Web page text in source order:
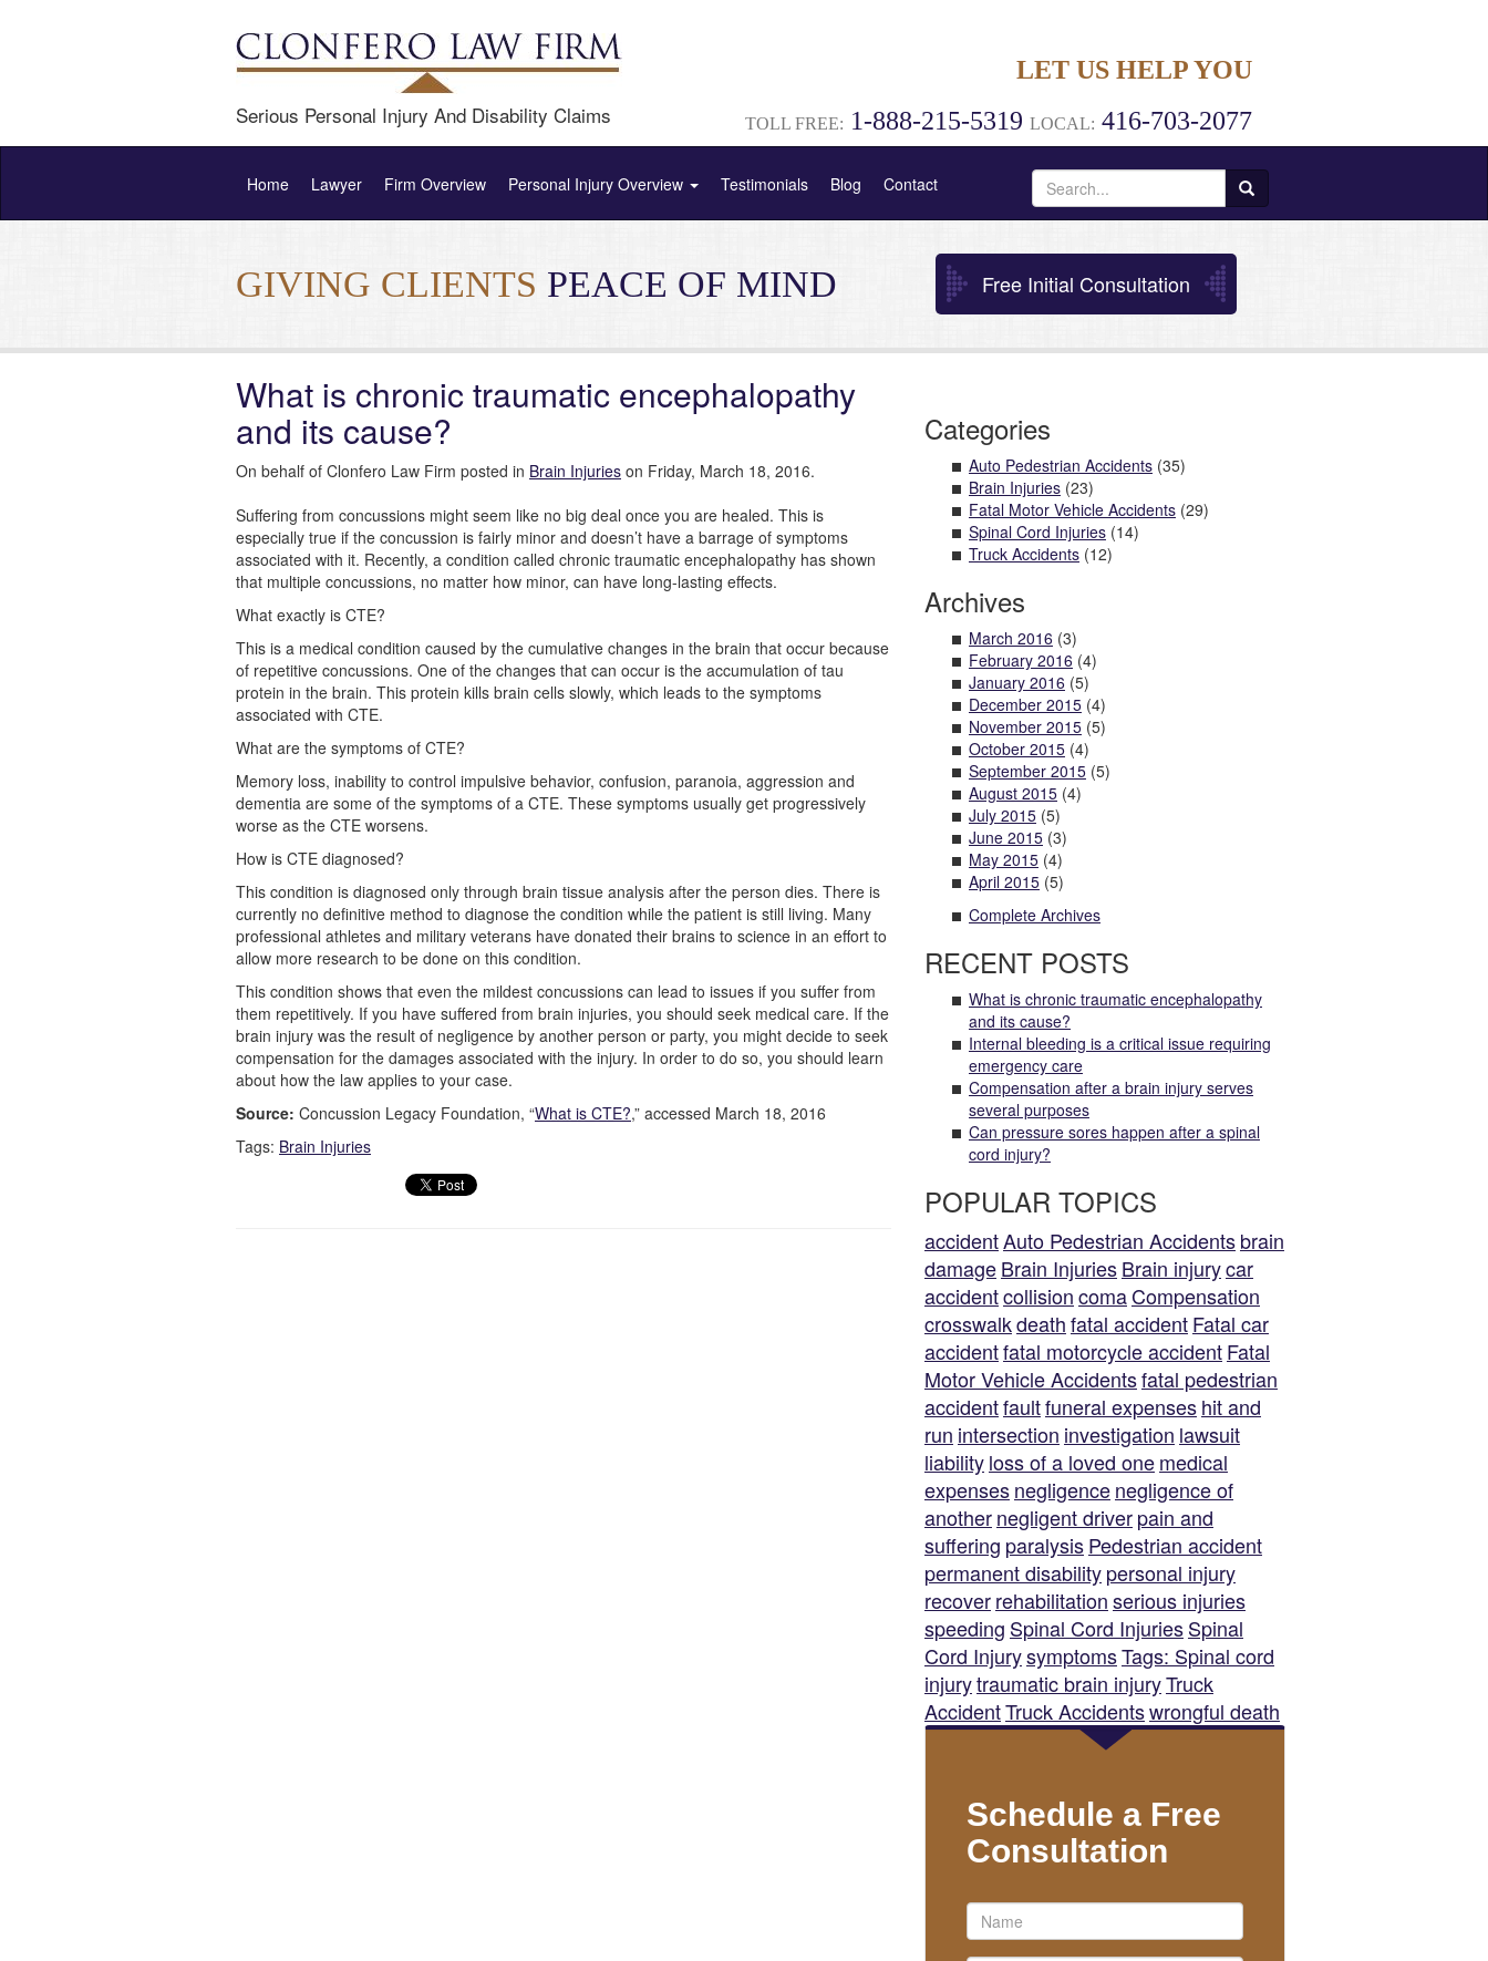
Serious Personal Injury And Disability Claims
LET US HELP YOU
TOLL FREE: 1-888-215-5319 LOCAL: 416-703-2077
Home Lawyer Firm Overview Personal Injury Overview Testimonials Blog Contact
Search
for:
GIVING CLIENTS PEACE OF MIND Free Initial Consultation
What is chronic traumatic encephalopathy
and its cause?
On behalf of Clonfero Law Firm posted in Brain Injuries on Friday, March 18, 2016.
Suffering from concussions might seem like no big deal once you are healed. This is
especially true if the concussion is fairly minor and doesn’t have a barrage of symptoms
associated with it. Recently, a condition called chronic traumatic encephalopathy has shown
that multiple concussions, no matter how minor, can have long-lasting effects.
What exactly is CTE?
This is a medical condition caused by the cumulative changes in the brain that occur because
of repetitive concussions. One of the changes that can occur is the accumulation of tau
protein in the brain. This protein kills brain cells slowly, which leads to the symptoms
associated with CTE.
What are the symptoms of CTE?
Memory loss, inability to control impulsive behavior, confusion, paranoia, aggression and
dementia are some of the symptoms of a CTE. These symptoms usually get progressively
worse as the CTE worsens.
How is CTE diagnosed?
This condition is diagnosed only through brain tissue analysis after the person dies. There is
currently no definitive method to diagnose the condition while the patient is still living. Many
professional athletes and military veterans have donated their brains to science in an effort to
allow more research to be done on this condition.
This condition shows that even the mildest concussions can lead to issues if you suffer from
them repetitively. If you have suffered from brain injuries, you should seek medical care. If the
brain injury was the result of negligence by another person or party, you might decide to seek
compensation for the damages associated with the injury. In order to do so, you should learn
about how the law applies to your case.
Source: Concussion Legacy Foundation, “What is CTE?,” accessed March 18, 2016
Tags: Brain Injuries
Categories
Auto Pedestrian Accidents(35)
Brain Injuries(23)
Fatal Motor Vehicle Accidents(29)
Spinal Cord Injuries(14)
Truck Accidents(12)
Archives
March 2016 (3)
February 2016 (4)
January 2016 (5)
December 2015(4)
November 2015(5)
October 2015(4)
September 2015(5)
August 2015(4)
July 2015(5)
June 2015(3)
May 2015(4)
April 2015(5)
Complete Archives
RECENT POSTS
What is chronic traumatic encephalopathy
and its cause?
Internal bleeding is a critical issue requiring
emergency care
Compensation after a brain injury serves
several purposes
Can pressure sores happen after a spinal
cord injury?
POPULAR TOPICS
accidentAuto Pedestrian Accidentsbrain
damageBrain InjuriesBrain injurycar
accidentcollisioncomaCompensation
crosswalkdeathfatal accidentFatal car
accidentfatal motorcycle accidentFatal
Motor Vehicle Accidentsfatal pedestrian
accidentfaultfuneral expenseshit and
run intersection investigation lawsuit
liabilityloss of a loved onemedical
expensesnegligencenegligence of
anothernegligent driverpain and
suffering paralysisPedestrian accident
permanent disabilitypersonal injury
recoverrehabilitationserious injuries
speeding Spinal Cord InjuriesSpinal
Cord InjurysymptomsTags: Spinal cord
injurytraumatic brain injuryTruck
AccidentTruck Accidentswrongful death
Schedule a Free
Consultation